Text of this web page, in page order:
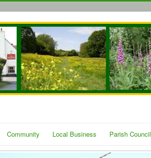
Community Local Business Parish Council